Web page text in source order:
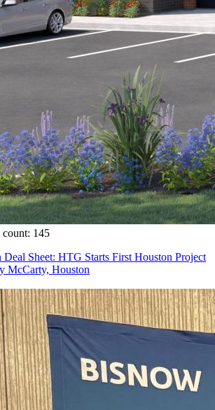
145
Sheet: HTG Starts First Houston Project
McCarty, Houston